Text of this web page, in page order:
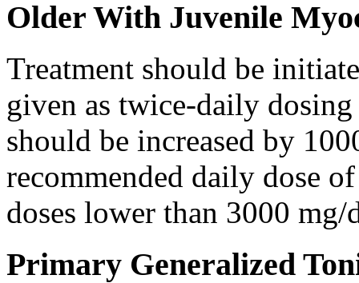
Older With Juvenile
Treatment should be
given as twice-daily
should be increased by
recommended daily dose
doses lower than 3000 mg/
Primary Generalized